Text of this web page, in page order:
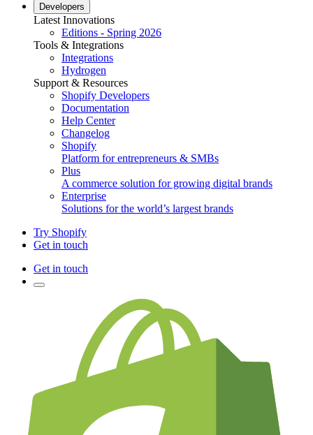
Developers
Latest Innovations
Editions - Spring 2026
Tools & Integrations
Integrations
Hydrogen
Support & Resources
Shopify Developers
Documentation
Help Center
Changelog
Shopify
Platform for entrepreneurs & SMBs
Plus
A commerce solution for growing digital brands
Enterprise
Solutions for the world’s largest brands
Try Shopify
Get in touch
Get in touch